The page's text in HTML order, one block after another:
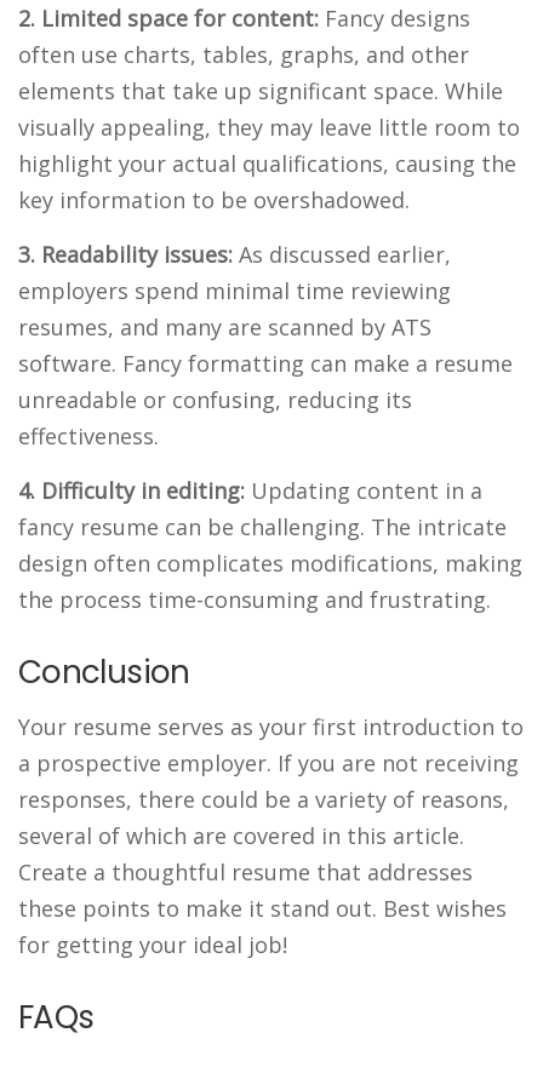
2. Limited space for content: Fancy designs
often use charts, tables, graphs, and other
elements that take up significant space. While
visually appealing, they may leave little room to
highlight your actual qualifications, causing the
key information to be overshadowed.
3. Readability issues: As discussed earlier,
employers spend minimal time reviewing
resumes, and many are scanned by ATS
software. Fancy formatting can make a resume
unreadable or confusing, reducing its
effectiveness.
4. Difficulty in editing: Updating content in a
fancy resume can be challenging. The intricate
design often complicates modifications, making
the process time-consuming and frustrating.
Conclusion
Your resume serves as your first introduction to
a prospective employer. If you are not receiving
responses, there could be a variety of reasons,
several of which are covered in this article.
Create a thoughtful resume that addresses
these points to make it stand out. Best wishes
for getting your ideal job!
FAQs